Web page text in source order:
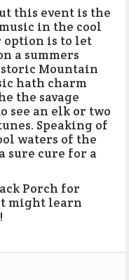
this event is the
in the cool
option is to let
a summers
Mountain
hath charm
the savage
see an elk or two
Speaking of
waters of the
sure cure for a
Porch for
might learn